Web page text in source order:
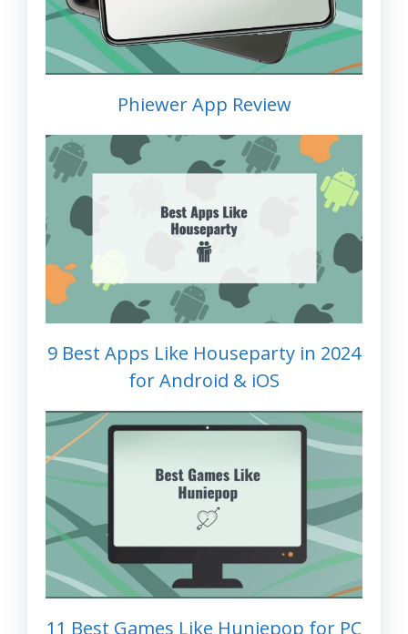
Phiewer App Review
9 Best Apps Like Houseparty in 2024
for Android & iOS
11 Best Games Like Huniepop for PC